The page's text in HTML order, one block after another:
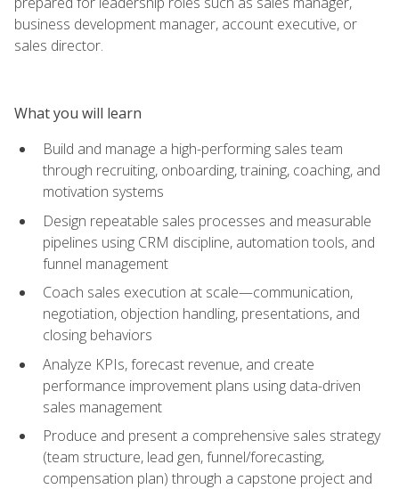
business development manager, account executive, or
sales director.
What you will learn
Build and manage a high-performing sales team
through recruiting, onboarding, training, coaching, and
motivation systems
Design repeatable sales processes and measurable
pipelines using CRM discipline, automation tools, and
funnel management
Coach sales execution at scale—communication,
negotiation, objection handling, presentations, and
closing behaviors
Analyze KPIs, forecast revenue, and create
performance improvement plans using data-driven
sales management
Produce and present a comprehensive sales strategy
(team structure, lead gen, funnel/forecasting,
compensation plan) through a capstone project and